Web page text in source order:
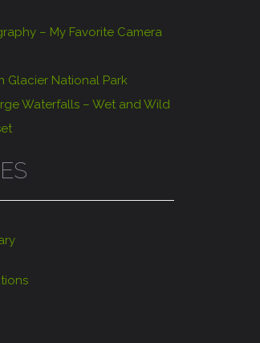
– My Favorite Camera
Glacier National Park
Waterfalls – Wet and Wild